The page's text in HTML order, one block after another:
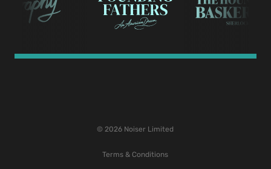
© 2026 Noiser Limited
Terms & Conditions